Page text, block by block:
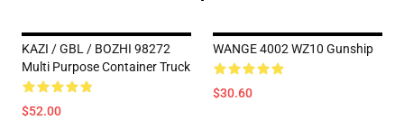
KAZI / GBL / BOZHI 98272
Multi Purpose Container Truck
$52.00
WANGE 4002 WZ10 Gunship
$30.60